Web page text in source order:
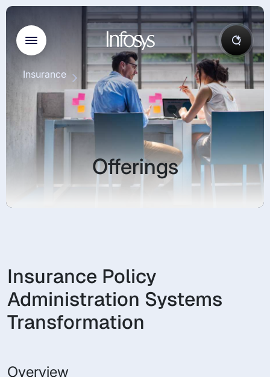
Insurance
Offerings
Insurance Policy
Administration Systems
Transformation
Overview